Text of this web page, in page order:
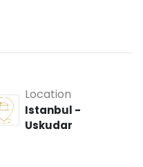
Location
Istanbul -
Uskudar